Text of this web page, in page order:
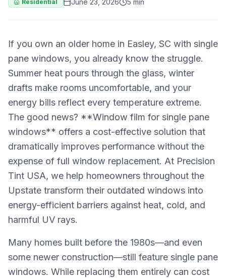
Residential June 23, 2026 5 min
If you own an older home in Easley, SC with single
pane windows, you already know the struggle.
Summer heat pours through the glass, winter
drafts make rooms uncomfortable, and your
energy bills reflect every temperature extreme.
The good news? **Window film for single pane
windows** offers a cost-effective solution that
dramatically improves performance without the
expense of full window replacement. At Precision
Tint USA, we help homeowners throughout the
Upstate transform their outdated windows into
energy-efficient barriers against heat, cold, and
harmful UV rays.
Many homes built before the 1980s—and even
some newer construction—still feature single pane
windows. While replacing them entirely can cost